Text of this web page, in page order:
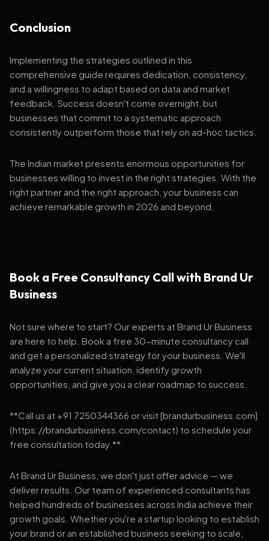
Conclusion
Implementing the strategies outlined in this
comprehensive guide requires dedication, consistency,
and a willingness to adapt based on data and market
feedback. Success doesn't come overnight, but
businesses that commit to a systematic approach
consistently outperform those that rely on ad-hoc tactics.
The Indian market presents enormous opportunities for
businesses willing to invest in the right strategies. With the
right partner and the right approach, your business can
achieve remarkable growth in 2026 and beyond.
Book a Free Consultancy Call with Brand Ur
Business
Not sure where to start? Our experts at Brand Ur Business
are here to help. Book a free 30-minute consultancy call
and get a personalized strategy for your business. We'll
analyze your current situation, identify growth
opportunities, and give you a clear roadmap to success.
**Call us at +91 7250344366 or visit [brandurbusiness.com]
(https://brandurbusiness.com/contact) to schedule your
free consultation today.**
At Brand Ur Business, we don't just offer advice — we
deliver results. Our team of experienced consultants has
helped hundreds of businesses across India achieve their
growth goals. Whether you're a startup looking to establish
your brand or an established business seeking to scale,